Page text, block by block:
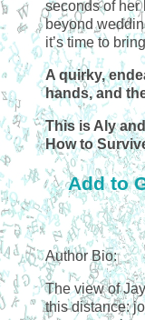
seconds of her
beyond
it’s time to
A quirky,
hands, and
This is Aly
How to
Add to
Author Bio:
The view of
this distance: